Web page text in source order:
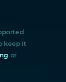
keep it
or